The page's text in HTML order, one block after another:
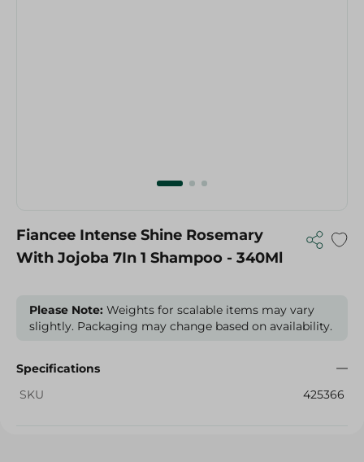
Fiancee Intense Shine Rosemary
With Jojoba 7In 1 Shampoo - 340Ml
Please Note: Weights for scalable items may vary
slightly. Packaging may change based on availability.
Specifications
SKU
425366